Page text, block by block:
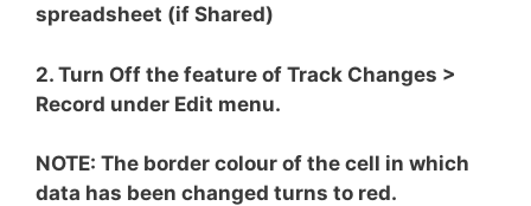
spreadsheet (if Shared)
2. Turn Off the feature of Track Changes >
Record under Edit menu.
NOTE: The border colour of the cell in which
data has been changed turns to red.